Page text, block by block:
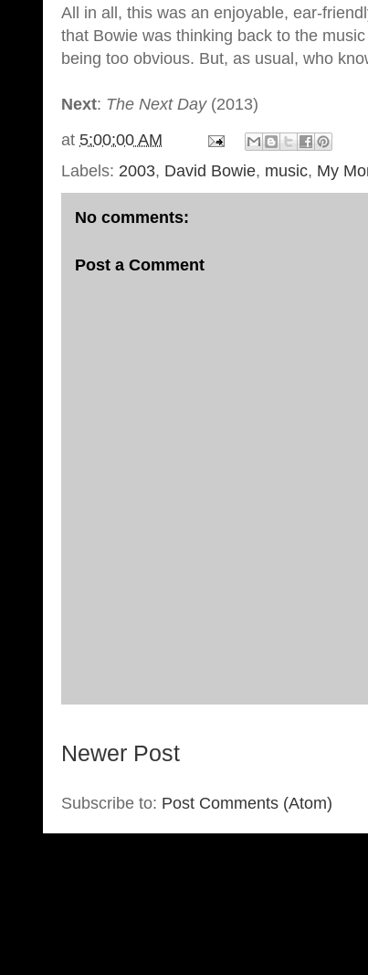
All in all, this was an enjoyable, ear-
that Bowie was thinking back to the
being too obvious. But, as usual, who
Next: The Next Day (2013)
at 5:00:00 AM
Labels: 2003, David Bowie, music, My
No comments:
Post a Comment
Newer Post
Subscribe to: Post Comments (Atom)